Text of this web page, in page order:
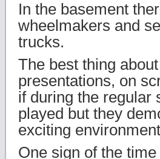
In the basement
wheelmakers and
trucks.
The best thing
presentations, on
if during the regular
played but they
exciting
One sign of the